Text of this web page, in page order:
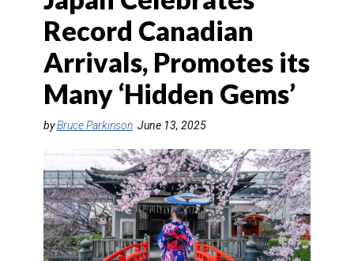
PACKAGED TRAVEL
CRUISE
HOTELS & RESORTS
DESTINATIONS
RETAIL STRATEGIES
TRAINING & RESOURCES
Record Canadian
Arrivals, Promotes its
Many ‘Hidden Gems’
byBruce Parkinson June 13, 2025